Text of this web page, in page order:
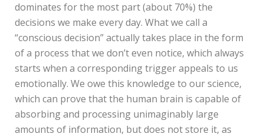
dominates for the most part (about 70%) the
decisions we make every day. What we call a
“conscious decision” actually takes place in the form
of a process that we don’t even notice, which always
starts when a corresponding trigger appeals to us
emotionally. We owe this knowledge to our science,
which can prove that the human brain is capable of
absorbing and processing unimaginably large
amounts of information, but does not store it, as